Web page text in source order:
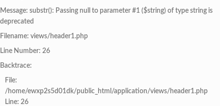
Message: substr(): Passing null to parameter #1 ($string) of type string is
deprecated
Filename: views/header1.php
Line Number: 26
Backtrace:
File:
/home/ewxp2s5d01dk/public_html/application/views/header1.php
Line: 26